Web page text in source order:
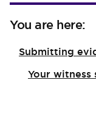
You are here:
Submitting
Your witness